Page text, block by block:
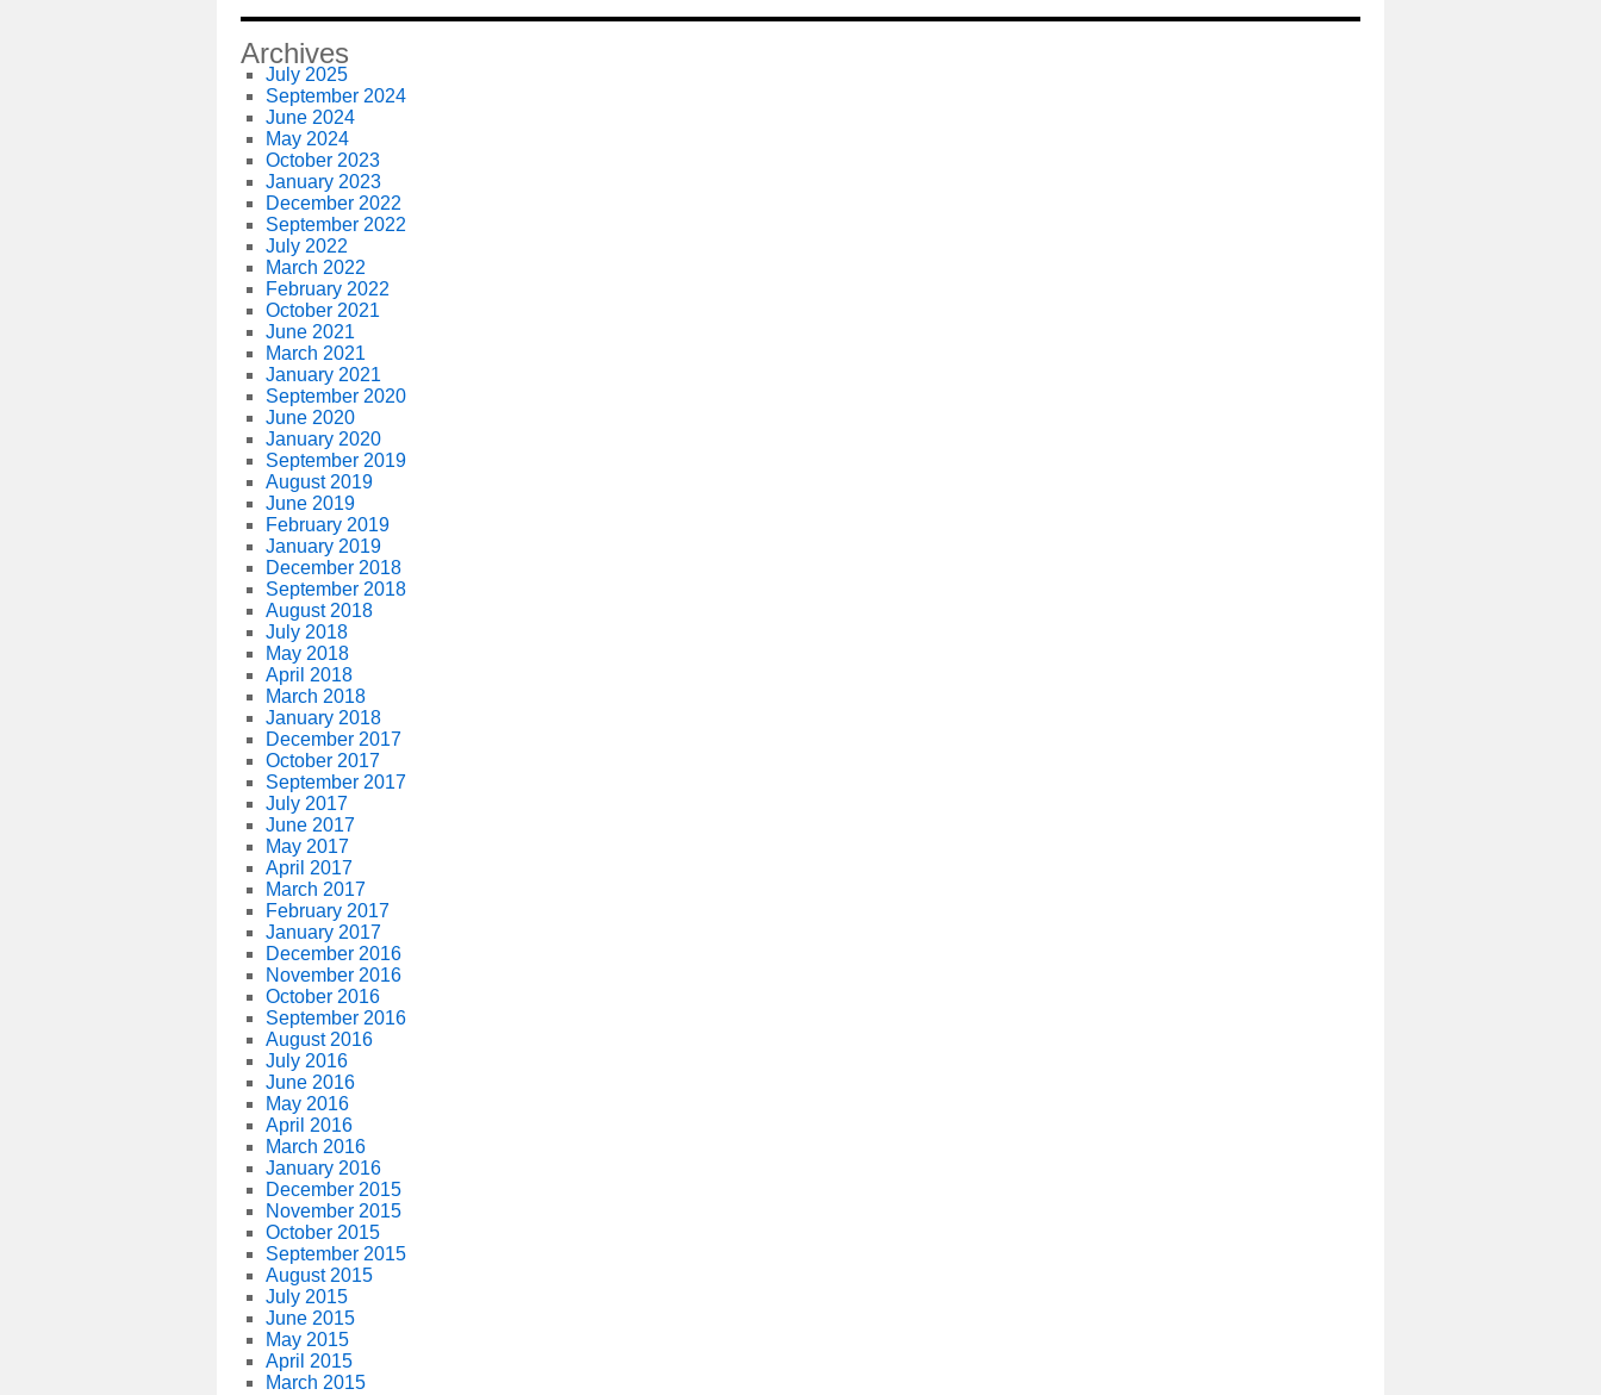
Archives
July 2025
September 2024
June 2024
May 2024
October 2023
January 2023
December 2022
September 2022
July 2022
March 2022
February 2022
October 2021
June 2021
March 2021
January 2021
September 2020
June 2020
January 2020
September 2019
August 2019
June 2019
February 2019
January 2019
December 2018
September 2018
August 2018
July 2018
May 2018
April 2018
March 2018
January 2018
December 2017
October 2017
September 2017
July 2017
June 2017
May 2017
April 2017
March 2017
February 2017
January 2017
December 2016
November 2016
October 2016
September 2016
August 2016
July 2016
June 2016
May 2016
April 2016
March 2016
January 2016
December 2015
November 2015
October 2015
September 2015
August 2015
July 2015
June 2015
May 2015
April 2015
March 2015